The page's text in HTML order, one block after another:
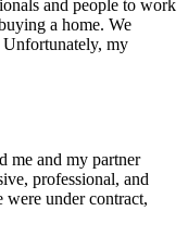
and people to work
a home. We
Unfortunately, my
me and my partner
professional, and
were under contract,